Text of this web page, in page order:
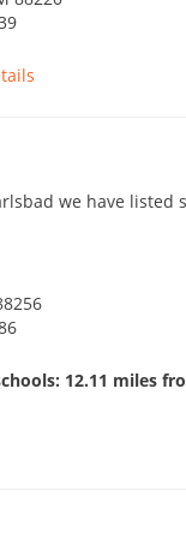
we have listed
12.11 miles